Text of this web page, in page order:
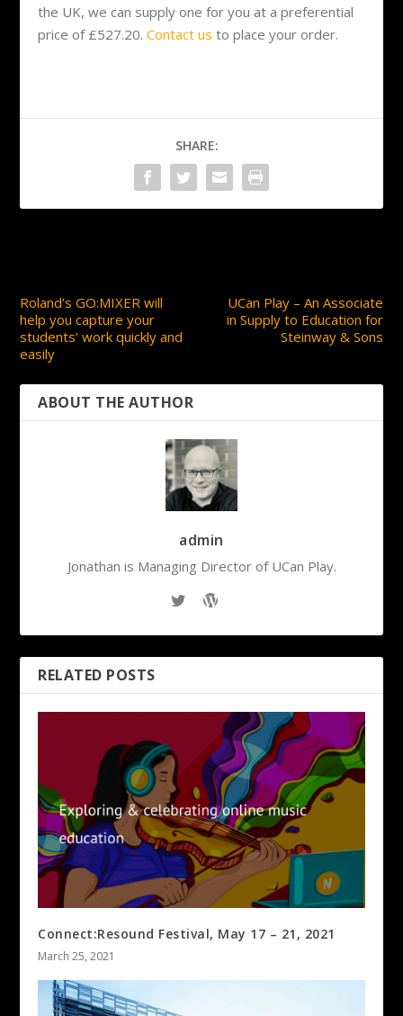
the UK, we can supply one for you at a preferential
price of £527.20.Contact us to place your order.
SHARE:
Roland’s GO:MIXER will
help you capture your
students’ work quickly and
easily
UCan Play – An Associate
in Supply to Education for
Steinway & Sons
ABOUT THE AUTHOR
admin
Jonathan is Managing Director of UCan Play.
RELATED POSTS
Connect:Resound Festival, May 17 – 21, 2021
March 25, 2021